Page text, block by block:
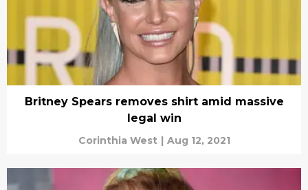
Britney Spears removes shirt amid massive
legal win
Corinthia West | Aug 12, 2021